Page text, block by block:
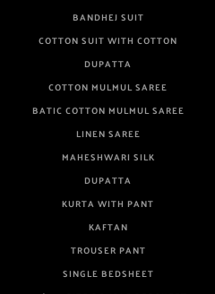
BANDHEJ SUIT
COTTON SUIT WITH COTTON
DUPATTA
COTTON MULMUL SAREE
BATIC COTTON MULMUL SAREE
LINEN SAREE
MAHESHWARI SILK
DUPATTA
KURTA WITH PANT
KAFTAN
TROUSER PANT
SINGLE BEDSHEET